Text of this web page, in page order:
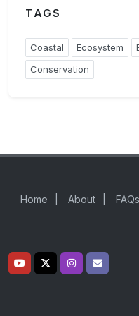
TAGS
Coastal Ecosystem
Conservation
Home About FAQs